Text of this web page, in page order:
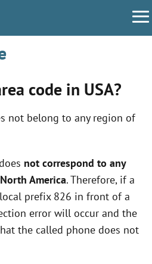
code in USA?
not belong to any region of
not correspond to any
America. Therefore, if a
prefix 826 in front of a
error will occur and the
the called phone does not